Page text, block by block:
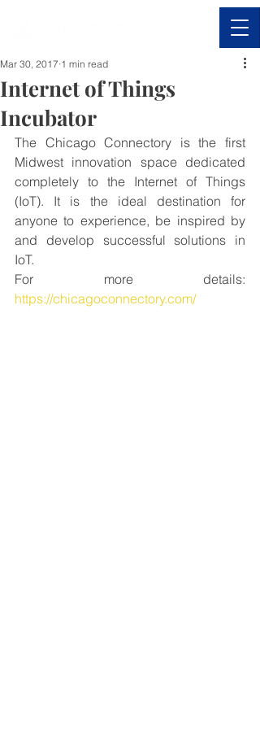
Internet of Things
Incubator
Mar 30, 2017 1 min read
The Chicago Connectory is the first
Midwest innovation space dedicated
completely to the Internet of Things
(IoT). It is the ideal destination for
anyone to experience, be inspired by
and develop successful solutions in
IoT.
https://chicagoconnectory.com/